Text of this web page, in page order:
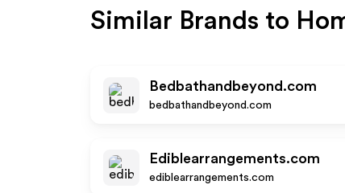
Similar Brands to
Bedbathandbeyond.com
bedbathandbeyond.com
Ediblearrangements.com
ediblearrangements.com